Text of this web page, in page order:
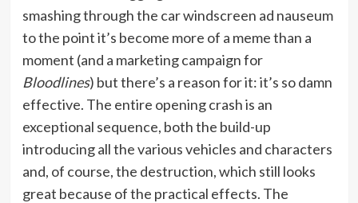
smashing through the car windscreen ad nauseum
to the point it’s become more of a meme than a
moment (and a marketing campaign for
Bloodlines) but there’s a reason for it: it’s so damn
effective. The entire opening crash is an
exceptional sequence, both the build-up
introducing all the various vehicles and characters
and, of course, the destruction, which still looks
great because of the practical effects. The